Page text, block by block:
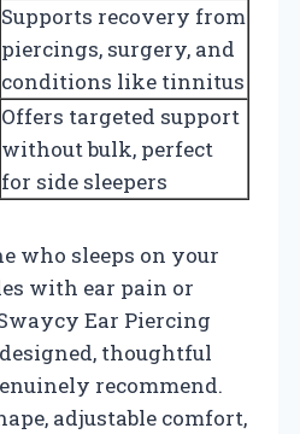
Supports recovery from
piercings, surgery, and
conditions like tinnitus
Offers targeted support
without bulk, perfect
for side sleepers
who sleeps on your
with ear pain or
Ear Piercing
thoughtful
recommend.
adjustable comfort,